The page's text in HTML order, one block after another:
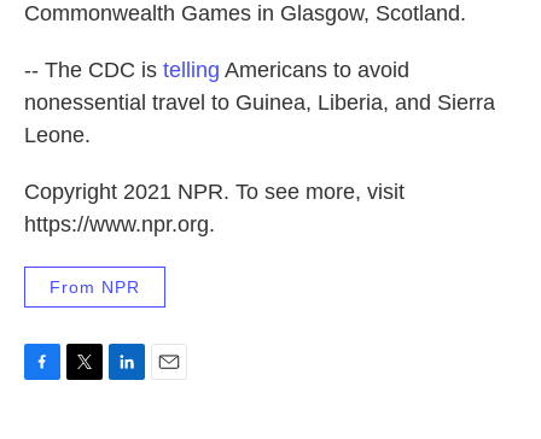
Commonwealth Games in Glasgow, Scotland.
-- The CDC is telling Americans to avoid
nonessential travel to Guinea, Liberia, and Sierra
Leone.
Copyright 2021 NPR. To see more, visit
https://www.npr.org.
From NPR